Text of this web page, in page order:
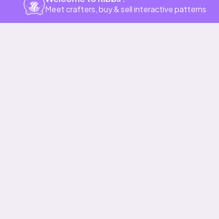
Meet crafters, buy & sell interactive patterns